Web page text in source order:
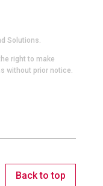
Solutions.
right to make
without prior notice.
Back to top